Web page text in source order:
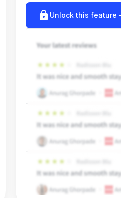
lock Unlock this feature